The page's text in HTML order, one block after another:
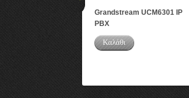
Grandstream UCM6301 IP
PBX
Καλάθι